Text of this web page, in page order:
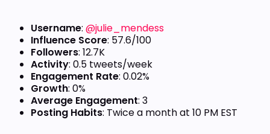
Username:@julie_mendess
Influence Score: 57.6/100
Followers: 12.7K
Activity: 0.5 tweets/week
Engagement Rate: 0.02%
Growth: 0%
Average Engagement: 3
Posting Habits: Twice a month at 10 PM EST